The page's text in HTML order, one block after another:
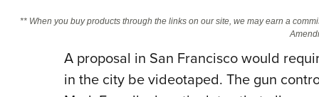
Politics, Policy and Legislation
** When you buy products through the links on our site, we may earn a
A proposal in San Francisco would
in the city be videotaped. The gun